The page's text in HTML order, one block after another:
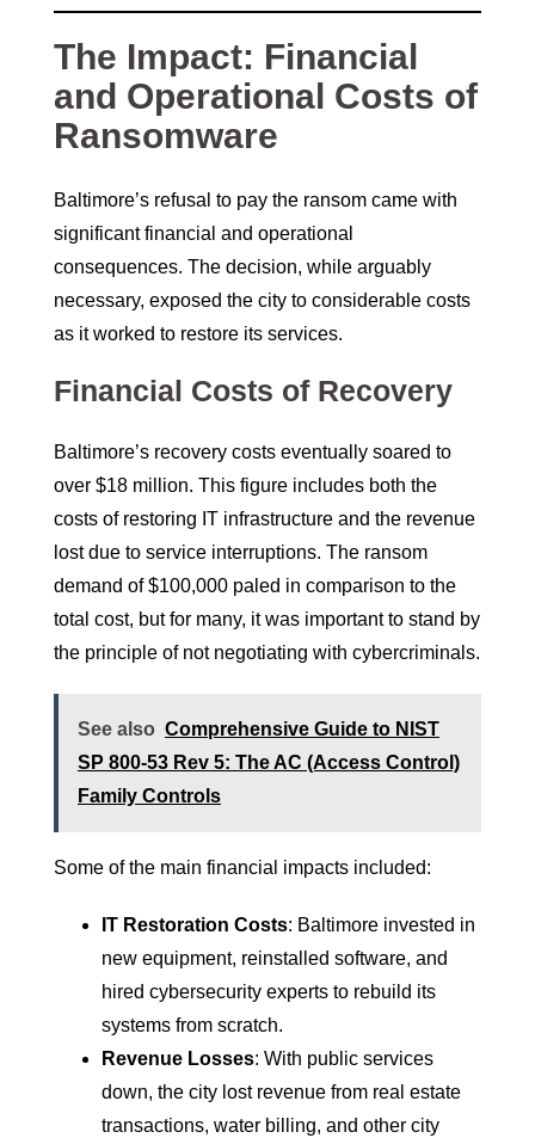
The Impact: Financial
and Operational Costs of
Ransomware
Baltimore’s refusal to pay the ransom came with
significant financial and operational
consequences. The decision, while arguably
necessary, exposed the city to considerable costs
as it worked to restore its services.
Financial Costs of Recovery
Baltimore’s recovery costs eventually soared to
over $18 million. This figure includes both the
costs of restoring IT infrastructure and the revenue
lost due to service interruptions. The ransom
demand of $100,000 paled in comparison to the
total cost, but for many, it was important to stand by
the principle of not negotiating with cybercriminals.
See also Comprehensive Guide to NIST
SP 800-53 Rev 5: The AC (Access Control)
Family Controls
Some of the main financial impacts included:
IT Restoration Costs: Baltimore invested in
new equipment, reinstalled software, and
hired cybersecurity experts to rebuild its
systems from scratch.
Revenue Losses: With public services
down, the city lost revenue from real estate
transactions, water billing, and other city